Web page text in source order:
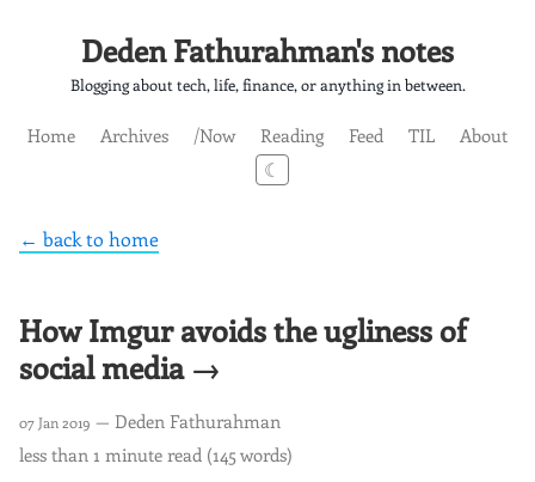
Deden Fathurahman's notes
Blogging about tech, life, finance, or anything in between.
Home Archives /Now Reading Feed TIL
About
☾
← back to home
How Imgur avoids the ugliness of
social media →
07 Jan 2019 — Deden Fathurahman
less than 1 minute read (145 words)